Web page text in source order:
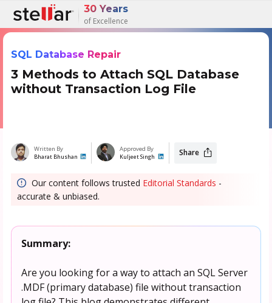
30 Years
of Excellence
SQL Database Repair
3 Methods to Attach SQL Database
without Transaction Log File
Written By
Bharat Bhushan
Approved By
Kuljeet Singh Share
Our content follows trusted Editorial Standards -
accurate & unbiased.
Summary:
Are you looking for a way to attach an SQL Server
.MDF (primary database) file without transaction